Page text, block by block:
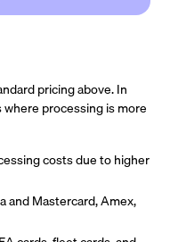
pricing above. In
processing is more
costs due to higher
and Mastercard, Amex,